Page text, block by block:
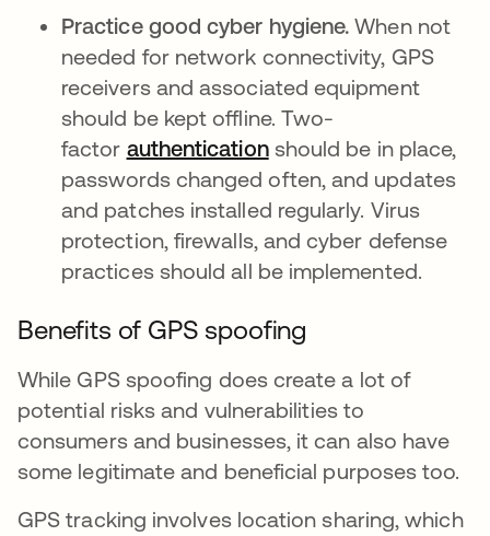
Practice good cyber hygiene. When not
needed for network connectivity, GPS
receivers and associated equipment
should be kept offline. Two-
factor authenticationshould be in place,
passwords changed often, and updates
and patches installed regularly. Virus
protection, firewalls, and cyber defense
practices should all be implemented.
Benefits of GPS spoofing
While GPS spoofing does create a lot of
potential risks and vulnerabilities to
consumers and businesses, it can also have
some legitimate and beneficial purposes too.
GPS tracking involves location sharing, which